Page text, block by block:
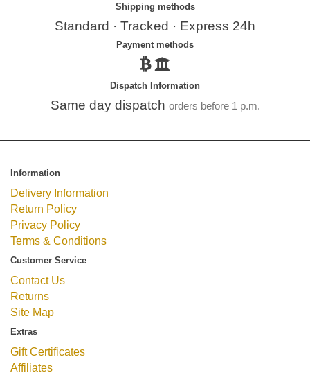
Shipping methods
Standard · Tracked · Express 24h
Payment methods
Dispatch Information
Same day dispatch orders before 1 p.m.
Information
Delivery Information
Return Policy
Privacy Policy
Terms & Conditions
Customer Service
Contact Us
Returns
Site Map
Extras
Gift Certificates
Affiliates